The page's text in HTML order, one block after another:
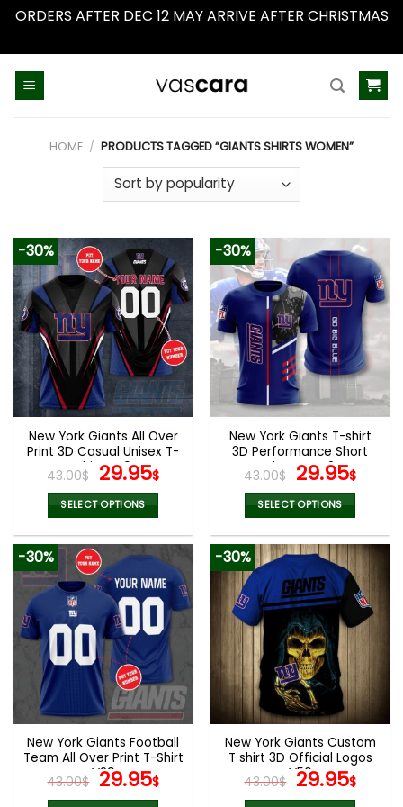
ORDERS AFTER DEC 12 MAY ARRIVE AFTER CHRISTMAS
HOME / PRODUCTS TAGGED “GIANTS SHIRTS WOMEN”
-30%
New York Giants All Over
Print 3D Casual Unisex T-
Shirt V49
43.00$ Original
price
was:
43.00$.
29.95$Current
price
is:
29.95$.
SELECT OPTIONS
product
has
multiple
variants.
The
options
may
be
chosen
on
the
product
page
-30%
New York Giants T-shirt
3D Performance Short
Sleeve V42
43.00$ Original
price
was:
43.00$.
29.95$
is:
SELECT OPTIONS
product
has
multiple
variants.
The
options
may
be
chosen
on
the
product
page
-30%
New York Giants Football
Team All Over Print T-Shirt
V29
43.00$ Original
price
29.95$Current
price
-30%
New York Giants Custom
T shirt 3D Official Logos
V56
43.00$ Original
price
29.95$